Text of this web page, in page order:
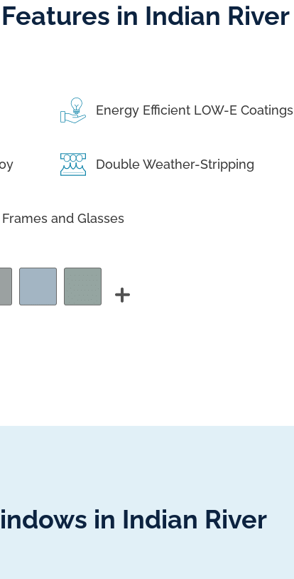
in Indian River
Energy Efficient LOW-E Coatings
Double Weather-Stripping
and Glasses
in Indian River